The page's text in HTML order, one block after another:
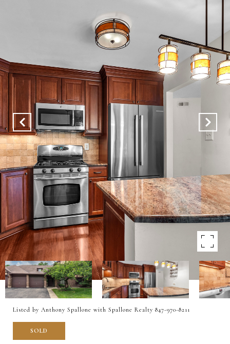
Listed by Anthony Spallone with Spallone Realty 847-970-8211
SOLD